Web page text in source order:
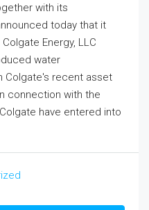
with its
today that it
Energy, LLC
water
Colgate's recent asset
connection with the
have entered into